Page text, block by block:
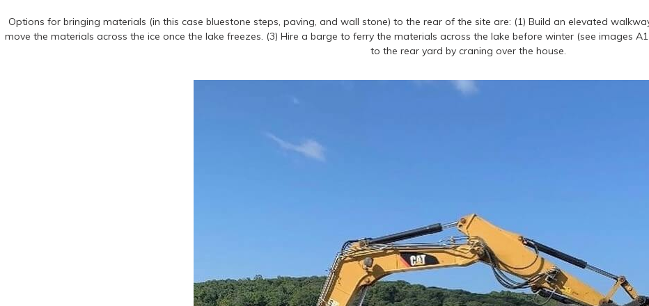
Options for bringing materials (in this case bluestone steps, paving, and wall stone) to the rear of the site are: (1) Build an elevated
move the materials across the ice once the lake freezes. (3) Hire a barge to ferry the materials across the lake before winter (see images
to the rear yard by craning over the house.